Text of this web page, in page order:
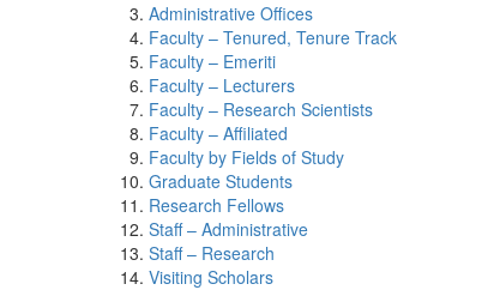
Administrative Offices
Faculty – Tenured, Tenure Track
Faculty – Emeriti
Faculty – Lecturers
Faculty – Research Scientists
Faculty – Affiliated
Faculty by Fields of Study
Graduate Students
Research Fellows
Staff – Administrative
Staff – Research
Visiting Scholars